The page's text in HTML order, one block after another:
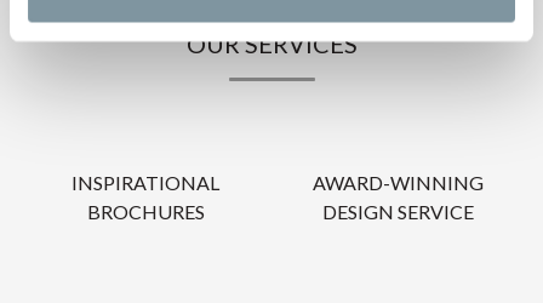
OUR SERVICES
INSPIRATIONAL
BROCHURES
AWARD-WINNING
DESIGN SERVICE